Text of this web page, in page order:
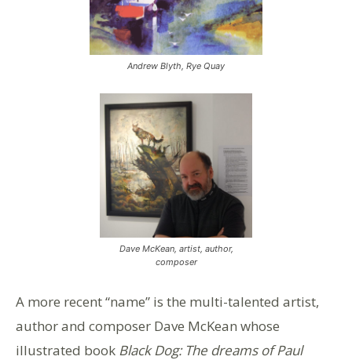
Andrew Blyth, Rye Quay
Dave McKean, artist, author,
composer
A more recent “name” is the multi-talented artist,
author and composer Dave McKean whose
illustrated book Black Dog: The dreams of Paul